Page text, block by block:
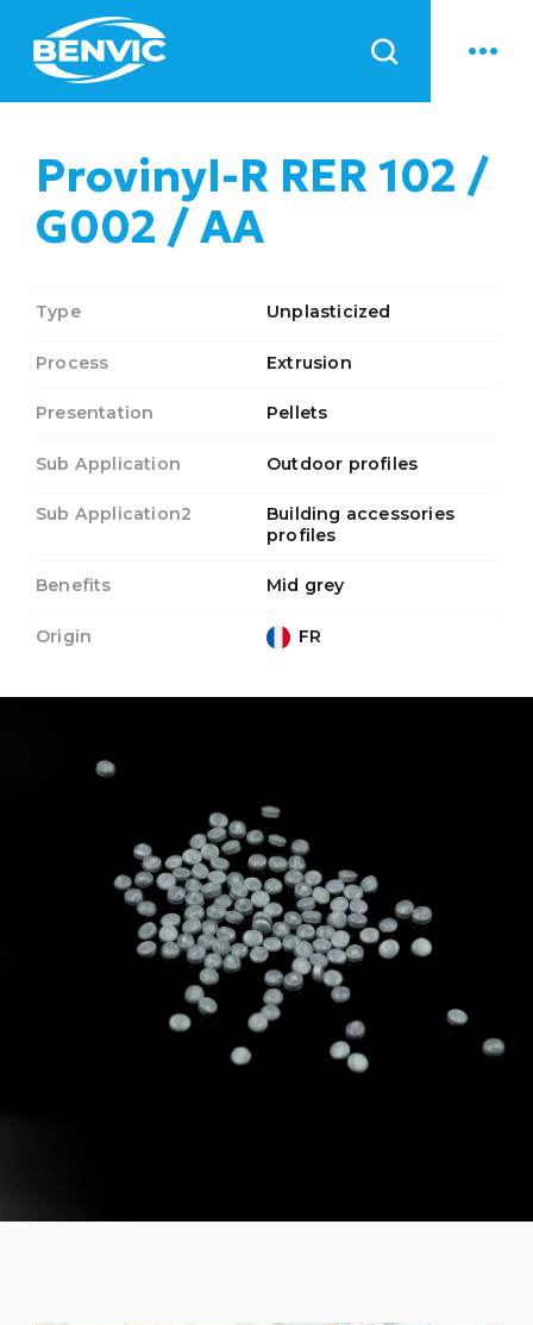
News
Provinyl-R RER 102 /
G002 / AA
Type Unplasticized
Process Extrusion
Presentation Pellets
Sub Application Outdoor profiles
Sub Application2
Building accessories
profiles
Benefits Mid grey
Origin FR